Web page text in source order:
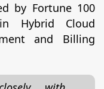
by Fortune 100
Hybrid Cloud
and Billing